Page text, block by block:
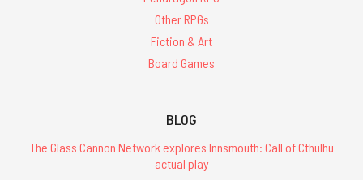
Other RPGs
Fiction & Art
Board Games
BLOG
The Glass Cannon Network explores Innsmouth: Call of Cthulhu
actual play